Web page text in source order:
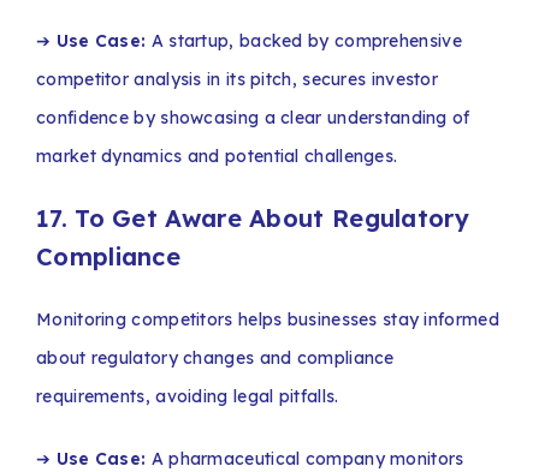
➔ Use Case: A startup, backed by comprehensive
competitor analysis in its pitch, secures investor
confidence by showcasing a clear understanding of
market dynamics and potential challenges.
17. To Get Aware About Regulatory
Compliance
Monitoring competitors helps businesses stay informed
about regulatory changes and compliance
requirements, avoiding legal pitfalls.
➔ Use Case: A pharmaceutical company monitors